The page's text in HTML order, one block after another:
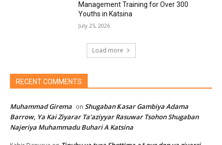
Management Training for Over 300
Youths in Katsina
July 25, 2026
Load more
RECENT COMMENTS
Muhammad Girema on Shugaban Ƙasar Gambiya Adama
Barrow, Ya Kai Ziyarar Ta’aziyyar Rasuwar Tsohon Shugaban
Najeriya Muhammadu Buhari A Katsina